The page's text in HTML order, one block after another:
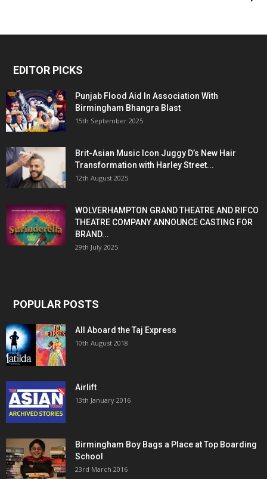
EDITOR PICKS
Punjab Flood Aid In Association With
Birmingham Bhangra Blast
15th September 2025
Brit-Asian Music Icon Juggy D’s New Hair
Transformation with Harley Street...
12th August 2025
WOLVERHAMPTON GRAND THEATRE AND RIFCO
THEATRE COMPANY ANNOUNCE CASTING FOR
BRAND...
29th July 2025
POPULAR POSTS
All Aboard the Taj Express
10th August 2018
Airlift
13th January 2016
Birmingham Boy Bags a Place at Top Boarding
School
23rd March 2016